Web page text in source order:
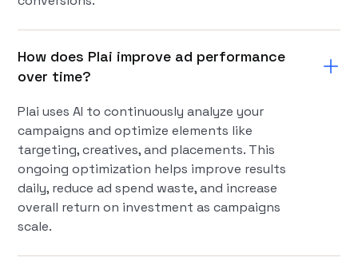
How does Plai improve ad performance
over time?
Plai uses AI to continuously analyze your
campaigns and optimize elements like
targeting, creatives, and placements. This
ongoing optimization helps improve results
daily, reduce ad spend waste, and increase
overall return on investment as campaigns
scale.